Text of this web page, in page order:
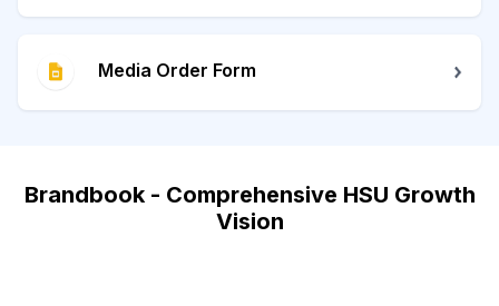
Media Order Form
Brandbook - Comprehensive HSU Growth
Vision